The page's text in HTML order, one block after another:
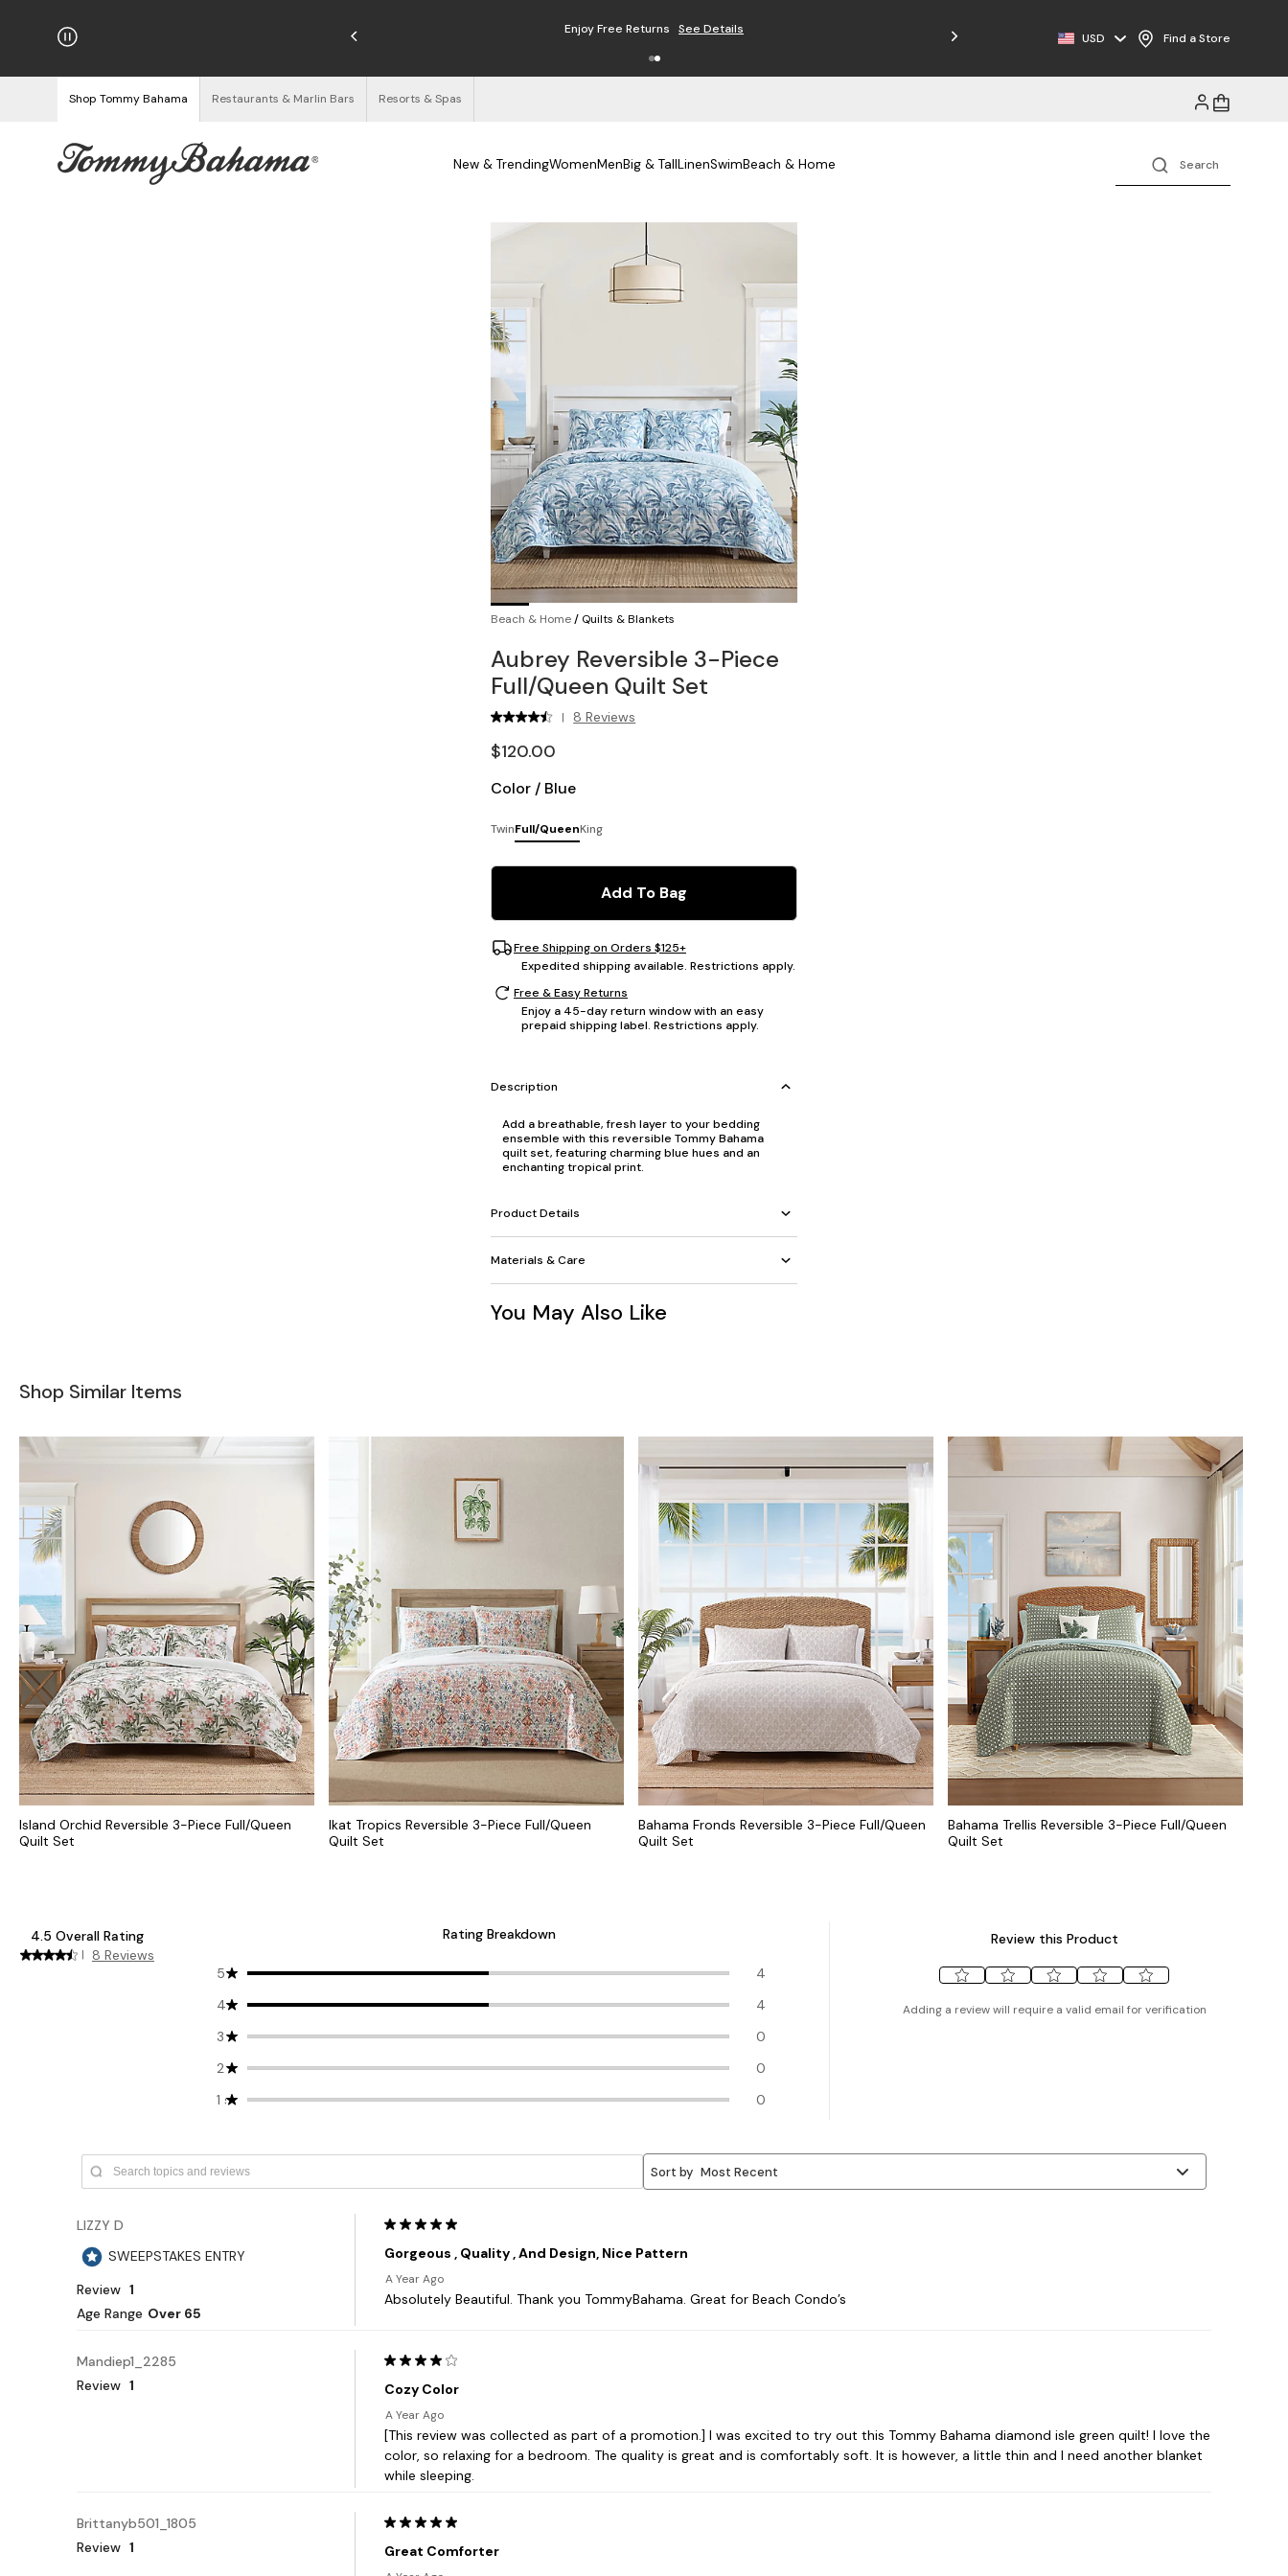
on Orders $125+ Enjoy Free Returns See Details Free Shipping on Orders $125+
USD Find a Store
Shop Tommy Bahama Restaurants & Marlin Bars Resorts & Spas
New & TrendingWomenMenBig & TallLinenSwimBeach & Home
Beach & Home/ Quilts & Blankets
Aubrey Reversible 3-Piece
Full/Queen Quilt Set
| 8 Reviews
$120.00
Color / Blue
TwinFull/QueenKing
Add To Bag
Free Shipping on Orders $125+
Expedited shipping available. Restrictions apply.
Free & Easy Returns
Enjoy a 45-day return window with an easy
prepaid shipping label. Restrictions apply.
Description
Add a breathable, fresh layer to your bedding
ensemble with this reversible Tommy Bahama
quilt set, featuring charming blue hues and an
enchanting tropical print.
Product Details
Materials & Care
You May Also Like
Shop Similar Items
Island Orchid Reversible 3-Piece Full/Queen
Quilt Set
Ikat Tropics Reversible 3-Piece Full/Queen
Quilt Set
Bahama Fronds Reversible 3-Piece Full/Queen
Quilt Set
Bahama Trellis Reversible 3-Piece Full/Queen
Quilt Set